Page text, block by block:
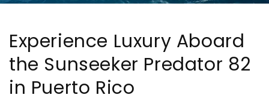
Experience Luxury Aboard
the Sunseeker Predator 82
in Puerto Rico